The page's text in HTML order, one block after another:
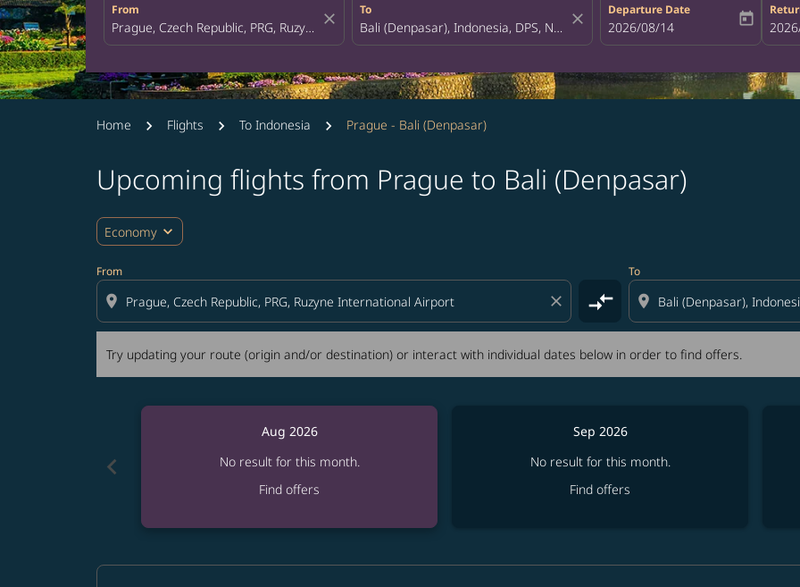
From
close
To
close
Departure Date
fc-booking-departure-date-aria-
2026/08/14 today fc-
Home Flights To Indonesia Prague - Bali (Denpasar)
Upcoming flights from Prague to Bali (Denpasar)
Economy expand_more
From
location_on close compare_arrows
To
location_on
Try updating your route (origin and/or destination) or interact with individual dates below in order to find offers.
Try updating your route (origin and/or destination) or interact with individual dates below in order to
chevron_left
Aug 2026
No result for this month.
Find offers
Sep 2026
No result for this month.
Find offers